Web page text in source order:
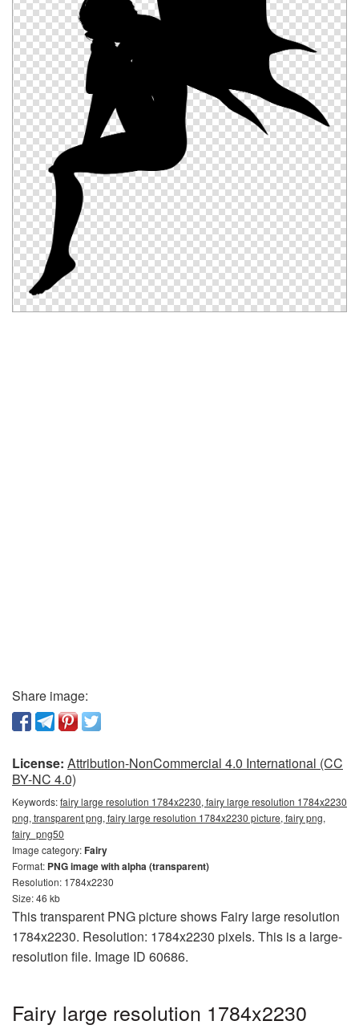
Share image:
License: Attribution-NonCommercial 4.0 International (CC
BY-NC 4.0)
Keywords:fairy large resolution 1784x2230, fairy large resolution 1784x2230
png, transparent png, fairy large resolution 1784x2230 picture, fairy png,
fairy_png50
Image category:Fairy
Format: PNG image with alpha (transparent)
Resolution: 1784x2230
Size: 46 kb
This transparent PNG picture shows Fairy large resolution
1784x2230. Resolution: 1784x2230 pixels. This is a large-
resolution file. Image ID 60686.
Fairy large resolution 1784x2230